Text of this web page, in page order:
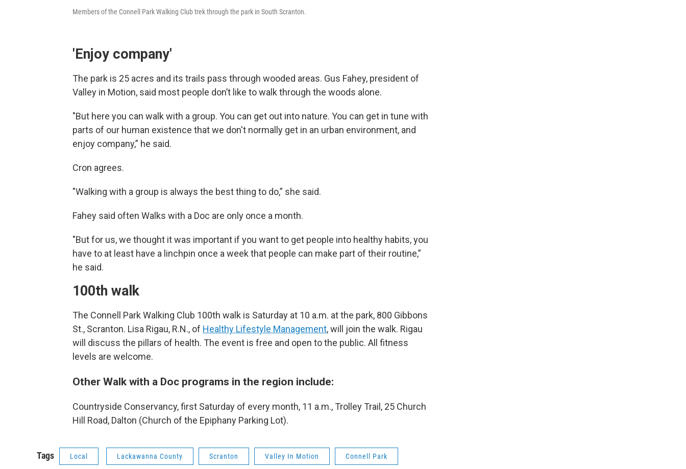
Members of the Connell Park Walking Club trek through the park in South Scranton.
'Enjoy company'
The park is 25 acres and its trails pass through wooded areas. Gus Fahey, president of
Valley in Motion, said most people don’t like to walk through the woods alone.
"But here you can walk with a group. You can get out into nature. You can get in tune with
parts of our human existence that we don't normally get in an urban environment, and
enjoy company,” he said.
Cron agrees.
"Walking with a group is always the best thing to do,” she said.
Fahey said often Walks with a Doc are only once a month.
"But for us, we thought it was important if you want to get people into healthy habits, you
have to at least have a linchpin once a week that people can make part of their routine,”
he said.
100th walk
The Connell Park Walking Club 100th walk is Saturday at 10 a.m. at the park, 800 Gibbons
St., Scranton. Lisa Rigau, R.N., of Healthy Lifestyle Management, will join the walk. Rigau
will discuss the pillars of health. The event is free and open to the public. All fitness
levels are welcome.
Other Walk with a Doc programs in the region include:
Countryside Conservancy, first Saturday of every month, 11 a.m., Trolley Trail, 25 Church
Hill Road, Dalton (Church of the Epiphany Parking Lot).
Tags Local Lackawanna County Scranton Valley In Motion Connell Park